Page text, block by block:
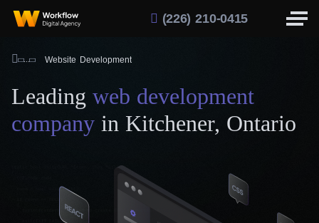
(226) 210-0415
Website Development
Leading web development
company in Kitchener, Ontario